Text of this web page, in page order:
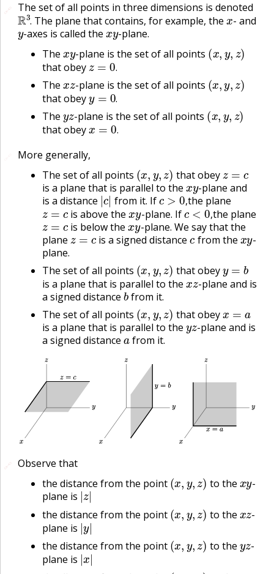
🔗🔗 The set of all points in three dimensions is denoted
.
R3.The plane that contains, for example, thex- and
y-axes is called thexy-plane.
The
-plane is the set of all points (
that obey .
z=0 .
The -plane is the set of all points (x
that obeyy=0.
The -plane is the set of all points (
that obeyx=0.
More generally,
The set of all points ( that obey
is a plane that is parallel to the xy-plane and
is a distance |c|from it. If ,
c>0, the plane
z=c is above thexy-plane. If ,
c<0, the plane
z =c is below thexy-plane. We say that the
plane z=c is a signed distancecfrom the x -
plane.
The set of all points ( that obey
is a plane that is parallel to the xz -plane and is
a signed distance bfrom it.
The set of all points ( that obey
is a plane that is parallel to the yz-plane and is
a signed distance afrom it.
🔗🔗
Observe that
the distance from the point ( to the
-
plane is |z|
the distance from the point ( to the
-
plane is |y|
the distance from the point ( to the
-
plane is |x|
(